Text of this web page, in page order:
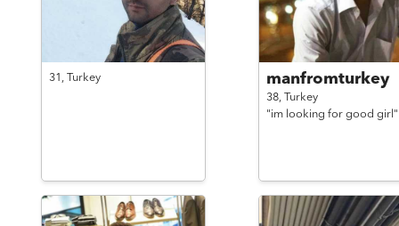
31, Turkey manfromturkey
38, Turkey
"im looking for good girl"